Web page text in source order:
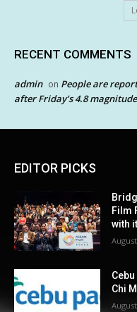
RECENT COMMENTS
admin on People are
after Friday’s 4.8
EDITOR PICKS
Film
with
Chi